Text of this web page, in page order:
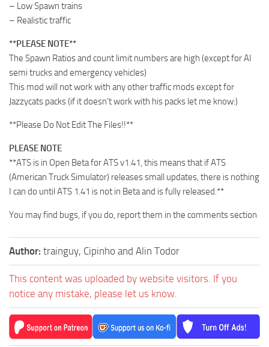
– Low Spawn trains
– Realistic traffic
**PLEASE NOTE**
The Spawn Ratios and count limit numbers are high (except for AI
semi trucks and emergency vehicles)
This mod will not work with any other traffic mods except for
Jazzycats packs (if it doesn’t work with his packs let me know:)
**Please Do Not Edit The Files!!**
PLEASE NOTE
**ATS is in Open Beta for ATS v1.41, this means that if ATS
(American Truck Simulator) releases small updates, there is nothing
I can do until ATS 1.41 is not in Beta and is fully released.**
You may find bugs, if you do, report them in the comments section
Author: trainguy, Cipinho and Alin Todor
This content was uploaded by website visitors. If you
notice any mistake, please let us know.